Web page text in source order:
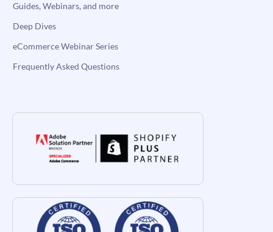
Guides, Webinars, and more
Deep Dives
eCommerce Webinar Series
Frequently Asked Questions